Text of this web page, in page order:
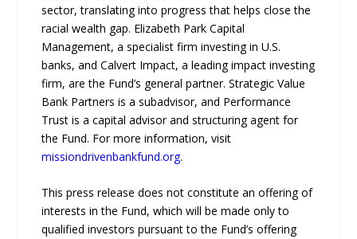
sector, translating into progress that helps close the
racial wealth gap. Elizabeth Park Capital
Management, a specialist firm investing in U.S.
banks, and Calvert Impact, a leading impact investing
firm, are the Fund’s general partner. Strategic Value
Bank Partners is a subadvisor, and Performance
Trust is a capital advisor and structuring agent for
the Fund. For more information, visit
missiondrivenbankfund.org.
This press release does not constitute an offering of
interests in the Fund, which will be made only to
qualified investors pursuant to the Fund’s offering